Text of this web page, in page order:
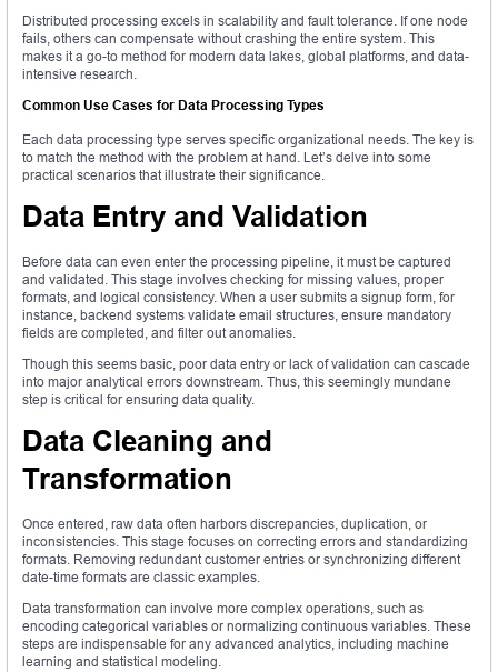
Distributed processing excels in scalability and fault tolerance. If one node
fails, others can compensate without crashing the entire system. This
makes it a go-to method for modern data lakes, global platforms, and data-
intensive research.
Common Use Cases for Data Processing Types
Each data processing type serves specific organizational needs. The key is
to match the method with the problem at hand. Let’s delve into some
practical scenarios that illustrate their significance.
Data Entry and Validation
Before data can even enter the processing pipeline, it must be captured
and validated. This stage involves checking for missing values, proper
formats, and logical consistency. When a user submits a signup form, for
instance, backend systems validate email structures, ensure mandatory
fields are completed, and filter out anomalies.
Though this seems basic, poor data entry or lack of validation can cascade
into major analytical errors downstream. Thus, this seemingly mundane
step is critical for ensuring data quality.
Data Cleaning and
Transformation
Once entered, raw data often harbors discrepancies, duplication, or
inconsistencies. This stage focuses on correcting errors and standardizing
formats. Removing redundant customer entries or synchronizing different
date-time formats are classic examples.
Data transformation can involve more complex operations, such as
encoding categorical variables or normalizing continuous variables. These
steps are indispensable for any advanced analytics, including machine
learning and statistical modeling.